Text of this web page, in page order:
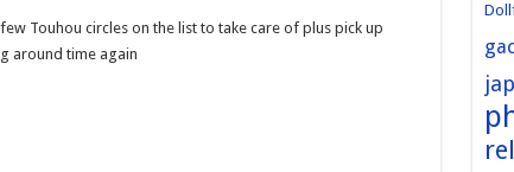
Touhou circles on the list to take care of plus pick up
around time again